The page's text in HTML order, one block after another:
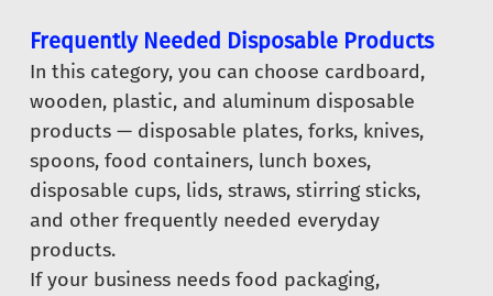
Frequently Needed Disposable Products
In this category, you can choose cardboard,
wooden, plastic, and aluminum disposable
products — disposable plates, forks, knives,
spoons, food containers, lunch boxes,
disposable cups, lids, straws, stirring sticks,
and other frequently needed everyday
products.
If your business needs food packaging,